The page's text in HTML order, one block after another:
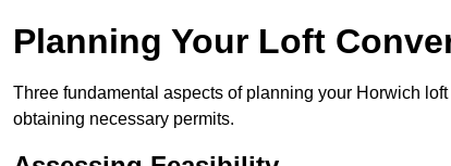
Planning Your Loft
Three fundamental aspects of planning your Horwich
obtaining necessary permits.